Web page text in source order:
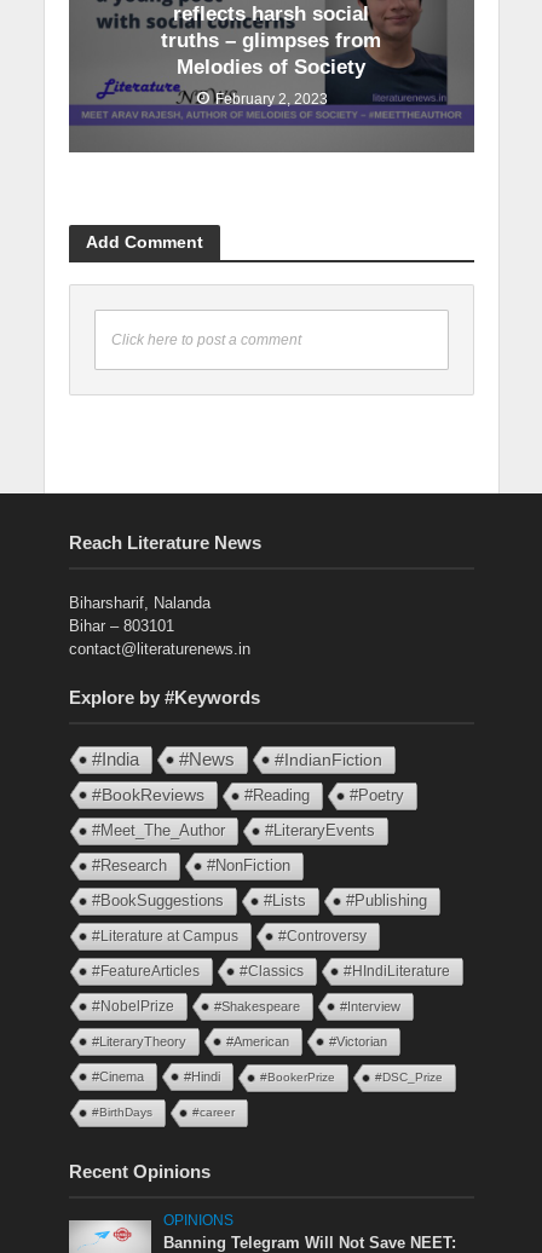
reflects harsh social
truths – glimpses from
Melodies of Society
February 2, 2023
Add Comment
Click here to post a comment
Reach Literature News
Biharsharif, Nalanda
Bihar – 803101
contact@literaturenews.in
Explore by #Keywords
#India #News
#IndianFiction
#BookReviews
#Reading
#Poetry
#Meet_The_Author
#LiteraryEvents
#Research
#NonFiction
#BookSuggestions
#Lists #Publishing
#Literature at Campus #Controversy
#FeatureArticles #Classics #HIndiLiterature
#NobelPrize #Shakespeare #Interview
#LiteraryTheory #American #Victorian
#Cinema #Hindi #BookerPrize #DSC_Prize
#BirthDays #career
Recent Opinions
OPINIONS
Banning Telegram Will Not Save NEET: